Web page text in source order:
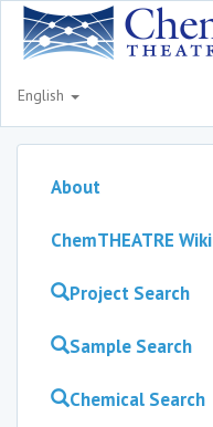
English
About
ChemTHEATRE Wiki
Project Search
Sample Search
Chemical Search